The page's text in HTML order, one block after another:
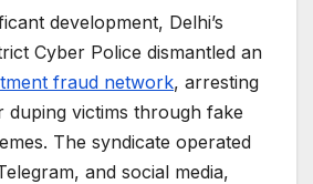
development, Delhi’s
Cyber Police dismantled an
fraud network, arresting
duping victims through fake
The syndicate operated
and social media,